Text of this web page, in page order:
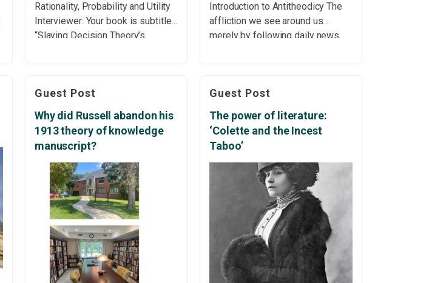
Rationality, Probability and Utility
Interviewer: Your book is subtitled
“Slaying Decision Theory’s
persistent paradoxes and
dilemmas that have haunted
decision theory for decades—
such as Bertrand’s Random Chord
Paradox, Elga’s […]
Introduction to Antitheodicy The
affliction we see around us
merely by following daily news
experience in our own lives – may
make us plunge into deep
pessimism. People […]
Guest Post
Why did Russell abandon his
1913 theory of knowledge
manuscript?
Guest Post
The power of literature:
‘Colette and the Incest
Taboo’